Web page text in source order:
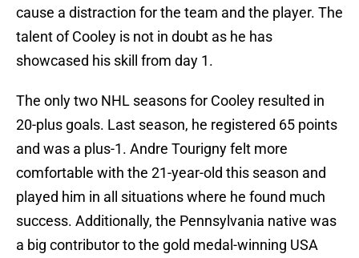
cause a distraction for the team and the player. The
talent of Cooley is not in doubt as he has
showcased his skill from day 1.
The only two NHL seasons for Cooley resulted in
20-plus goals. Last season, he registered 65 points
and was a plus-1. Andre Tourigny felt more
comfortable with the 21-year-old this season and
played him in all situations where he found much
success. Additionally, the Pennsylvania native was
a big contributor to the gold medal-winning USA